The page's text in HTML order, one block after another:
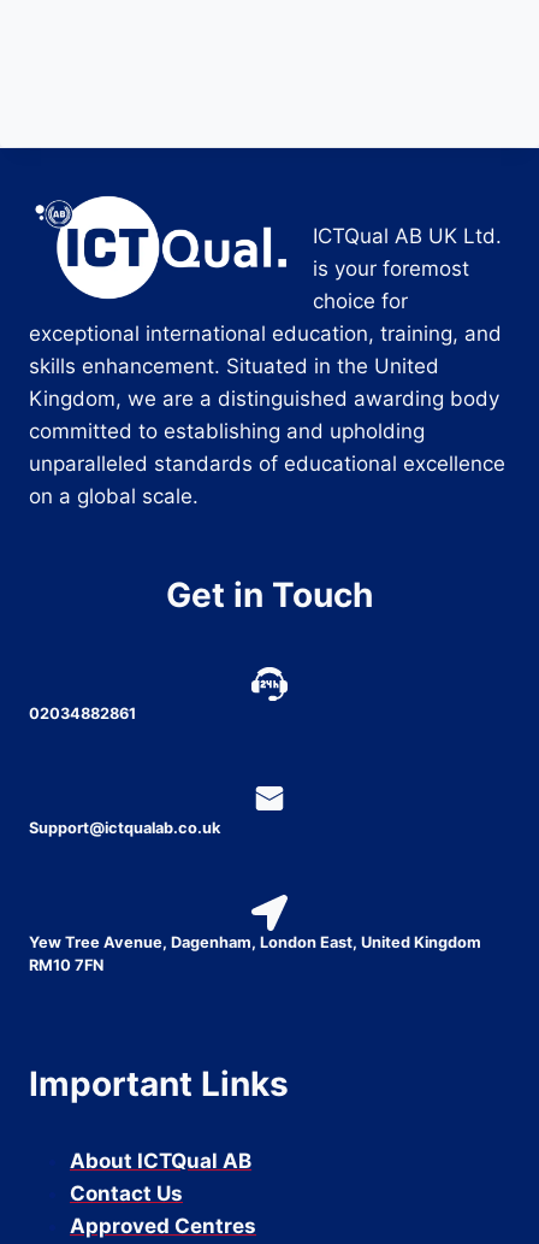
ICTQual AB UK Ltd.
is your foremost
choice for
exceptional international education, training, and
skills enhancement. Situated in the United
Kingdom, we are a distinguished awarding body
committed to establishing and upholding
unparalleled standards of educational excellence
on a global scale.
Get in Touch
02034882861
Support@ictqualab.co.uk
Yew Tree Avenue, Dagenham, London East, United Kingdom
RM10 7FN
Important Links
About ICTQual AB
Contact Us
Approved Centres